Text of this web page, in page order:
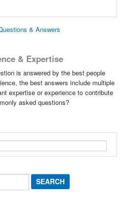
& Answers
& Expertise
is answered by the best people
the best answers include multiple
expertise or experience to contribute
asked questions?